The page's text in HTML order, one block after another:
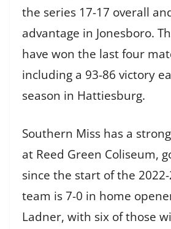
the series 17-17 overall
advantage in Jonesboro.
have won the last four
including a 93-86 victory
season in Hattiesburg.
Southern Miss has a
at Reed Green Coliseum,
since the start of the
team is 7-0 in home
Ladner, with six of those